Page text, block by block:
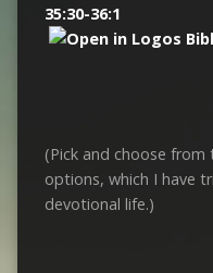
35:30-36:1
(Pick and choose from
options, which I have
devotional life.)